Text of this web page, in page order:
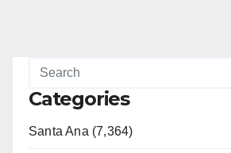
Categories
Santa Ana (7,364)